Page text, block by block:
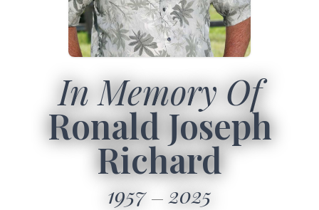
In Memory Of
Ronald Joseph
Richard
1957 2025